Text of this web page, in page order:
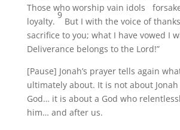
Those who worship vain idols
loyalty.
9
But I with the voice of
sacrifice to you; what I have vowed I
Deliverance belongs to the Lord!”
[Pause] Jonah’s prayer tells again
ultimately about. It is not about
God… it is about a God who
him… and after us.